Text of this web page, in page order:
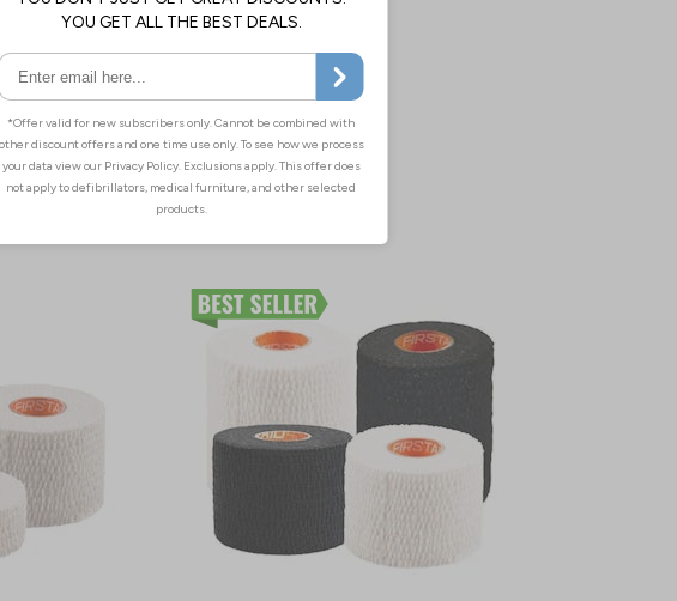
£45.40
£24.15 £23.45
Add to Basket